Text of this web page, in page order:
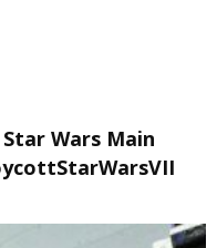
Wars Main